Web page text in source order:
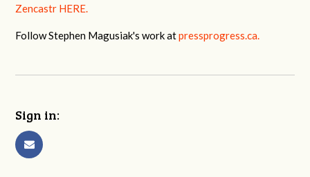
Zencastr HERE.
Follow Stephen Magusiak's work atpressprogress.ca.
Sign in: